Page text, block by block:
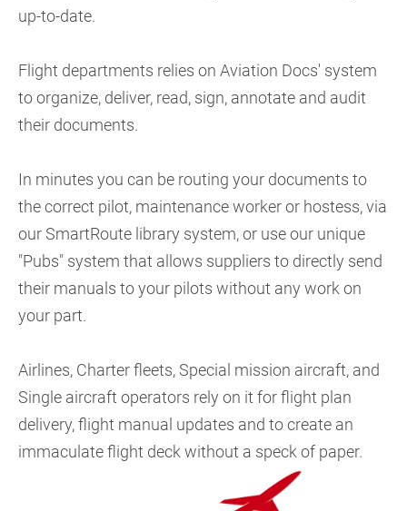
up-to-date.
Flight departments relies on Aviation Docs' system
to organize, deliver, read, sign, annotate and audit
their documents.
In minutes you can be routing your documents to
the correct pilot, maintenance worker or hostess, via
our SmartRoute library system, or use our unique
"Pubs" system that allows suppliers to directly send
their manuals to your pilots without any work on
your part.
Airlines, Charter fleets, Special mission aircraft, and
Single aircraft operators rely on it for flight plan
delivery, flight manual updates and to create an
immaculate flight deck without a speck of paper.